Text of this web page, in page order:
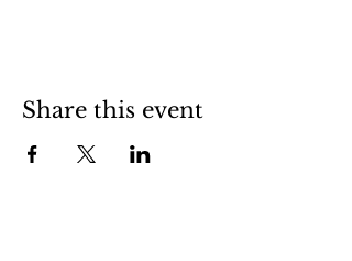
Share this event